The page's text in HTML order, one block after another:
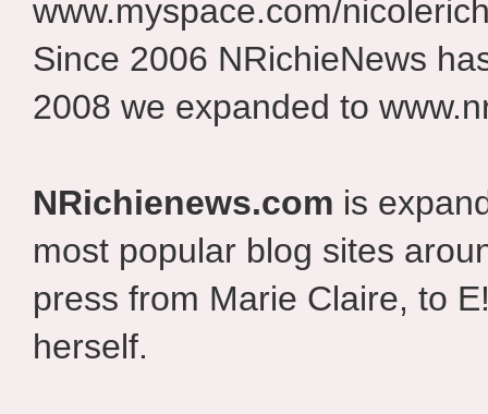
www.myspace.com/
Since 2006 NRichieNews
2008 we expanded to
NRichienews.com is
most popular blog sites
press from Marie Claire, to
herself.